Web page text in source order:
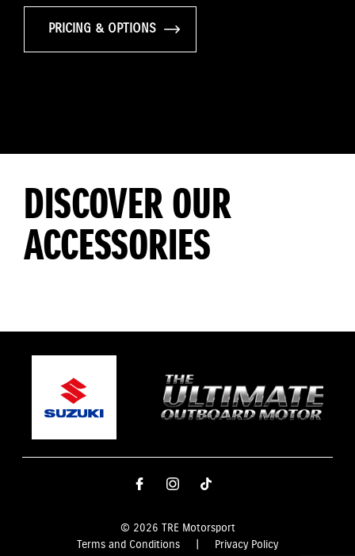
PRICING & OPTIONS
DISCOVER OUR
ACCESSORIES
© 2026 TRE Motorsport
Terms and Conditions
Privacy Policy